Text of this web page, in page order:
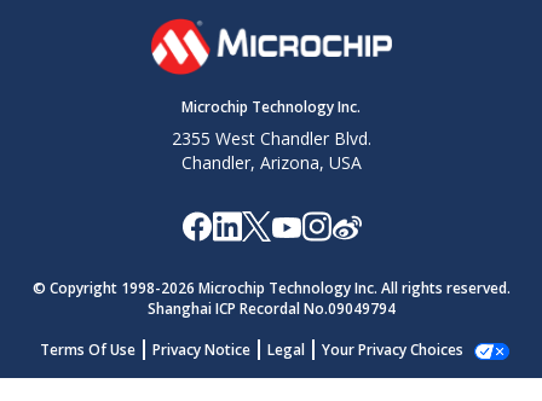
Microchip Technology Inc.
2355 West Chandler Blvd.
Chandler, Arizona, USA
© Copyright 1998-2026 Microchip Technology Inc. All rights reserved.
Shanghai ICP Recordal No.09049794
Terms Of Use
Privacy Notice Legal Your Privacy Choices